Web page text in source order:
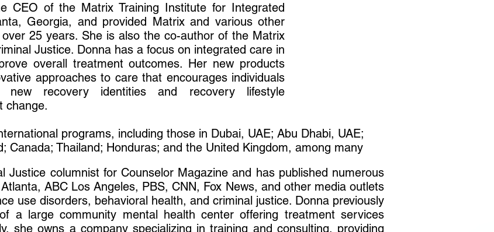
CEO of the Matrix Training Institute for Integrated
Georgia, and provided Matrix and various other
25 years. She is also the co-author of the Matrix
Justice. Donna has a focus on integrated care in
overall treatment outcomes. Her new products
approaches to care that encourages individuals
new recovery identities and recovery lifestyle
change.
Justice columnist for Counselor Magazine and has published numerous
ABC Los Angeles, PBS, CNN, Fox News, and other media outlets
use disorders, behavioral health, and criminal justice. Donna previously
a large community mental health center offering treatment services
she owns a company specializing in training and consulting, providing
programs, including those in Dubai, UAE; Abu Dhabi, UAE;
Canada; Thailand; Honduras; and the United Kingdom, among many